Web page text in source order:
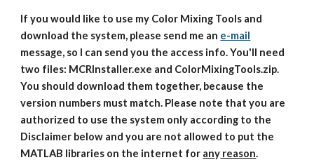
If you would like to use my Color Mixing Tools and
download the system, please send me an e-mail
message, so I can send you the access info. You'll need
two files: MCRInstaller.exe and ColorMixingTools.zip.
You should download them together, because the
version numbers must match. Please note that you are
authorized to use the system only according to the
Disclaimer below and you are not allowed to put the
MATLAB libraries on the internet for any reason.